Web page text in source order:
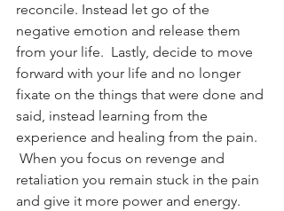
reconcile. Instead let go of the
negative emotion and release them
from your life.  Lastly, decide to move
forward with your life and no longer
fixate on the things that were done and
said, instead learning from the
experience and healing from the pain.
When you focus on revenge and
retaliation you remain stuck in the pain
and give it more power and energy.